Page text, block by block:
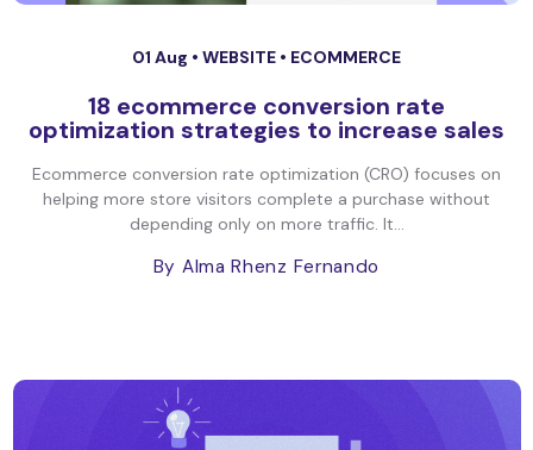
01 Aug • WEBSITE • ECOMMERCE
18 ecommerce conversion rate
optimization strategies to increase sales
Ecommerce conversion rate optimization (CRO) focuses on
helping more store visitors complete a purchase without
depending only on more traffic. It...
By Alma Rhenz Fernando